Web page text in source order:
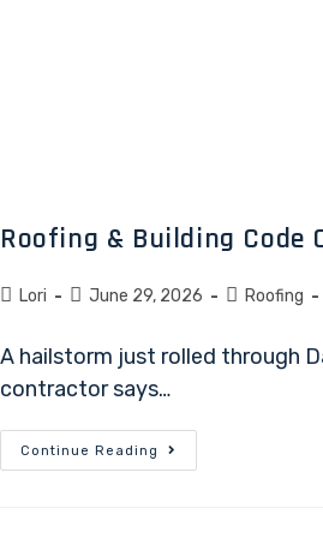
Roofing & Building Code
Lori June 29, 2026 Roofing
A hailstorm just rolled through
contractor says…
Continue Reading